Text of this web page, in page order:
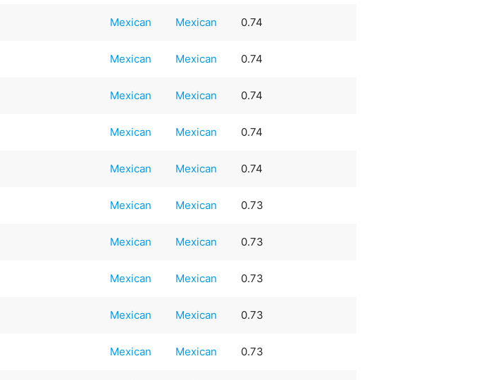
Mexican Mexican 0.74
Mexican Mexican 0.74
Mexican Mexican 0.74
Mexican Mexican 0.74
Mexican Mexican 0.74
Mexican Mexican 0.73
Mexican Mexican 0.73
Mexican Mexican 0.73
Mexican Mexican 0.73
Mexican Mexican 0.73